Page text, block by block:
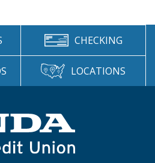
CHECKING
LOCATIONS